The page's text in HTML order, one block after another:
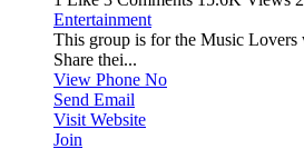
Entertainment
This group is for the Music
Share thei...
View Phone No
Send Email
Visit Website
Join